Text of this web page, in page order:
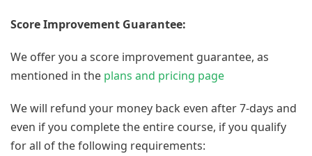
Score Improvement Guarantee:
We offer you a score improvement guarantee, as
mentioned in the plans and pricing page
We will refund your money back even after 7-days and
even if you complete the entire course, if you qualify
for all of the following requirements: